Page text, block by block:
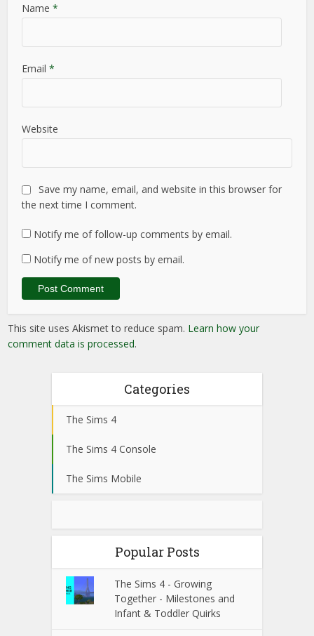
Name*
Email*
Website
Save my name, email, and website in this browser for
the next time I comment.
Notify me of follow-up comments by email.
Notify me of new posts by email.
This site uses Akismet to reduce spam. Learn how your
comment data is processed.
Categories
The Sims 4
The Sims 4 Console
The Sims Mobile
Popular Posts
The Sims 4 - Growing
Together - Milestones and
Infant & Toddler Quirks